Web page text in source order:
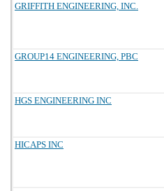
GRIFFITH ENGINEERING, INC.
GROUP14 ENGINEERING, PBC
HGS ENGINEERING INC
HICAPS INC